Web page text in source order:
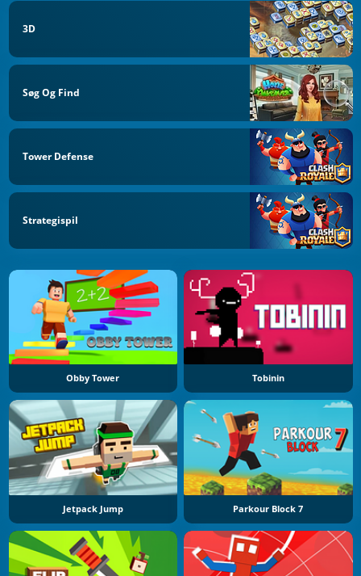
3D
Søg Og Find
Tower Defense
Strategispil
Obby Tower Tobinin
Jetpack Jump Parkour Block 7